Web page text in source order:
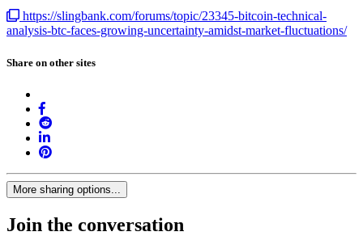
https://slingbank.com/forums/topic/23345-bitcoin-technical-
analysis-btc-faces-growing-uncertainty-amidst-market-fluctuations/
Share on other sites
More sharing options...
Join the conversation